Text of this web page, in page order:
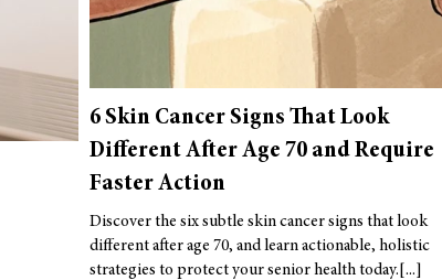
6 Skin Cancer Signs That Look
Different After Age 70 and Require
Faster Action
Discover the six subtle skin cancer signs that look
different after age 70, and learn actionable, holistic
strategies to protect your senior health today.